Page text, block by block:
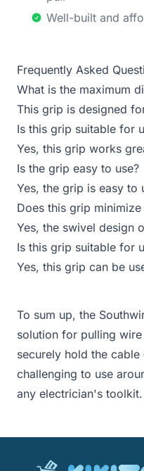
Well-built and
Frequently Asked
What is the maximum
This grip is designed
Is this grip suitable for
Yes, this grip works
Is the grip easy to use?
Yes, the grip is easy to
Does this grip
Yes, the swivel design
Is this grip suitable for
Yes, this grip can be
To sum up, the
solution for pulling
securely hold the
challenging to use
any electrician's toolkit.